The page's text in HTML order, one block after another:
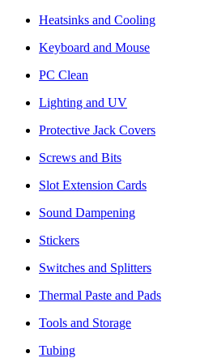
Heatsinks and Cooling
Keyboard and Mouse
PC Clean
Lighting and UV
Protective Jack Covers
Screws and Bits
Slot Extension Cards
Sound Dampening
Stickers
Switches and Splitters
Thermal Paste and Pads
Tools and Storage
Tubing